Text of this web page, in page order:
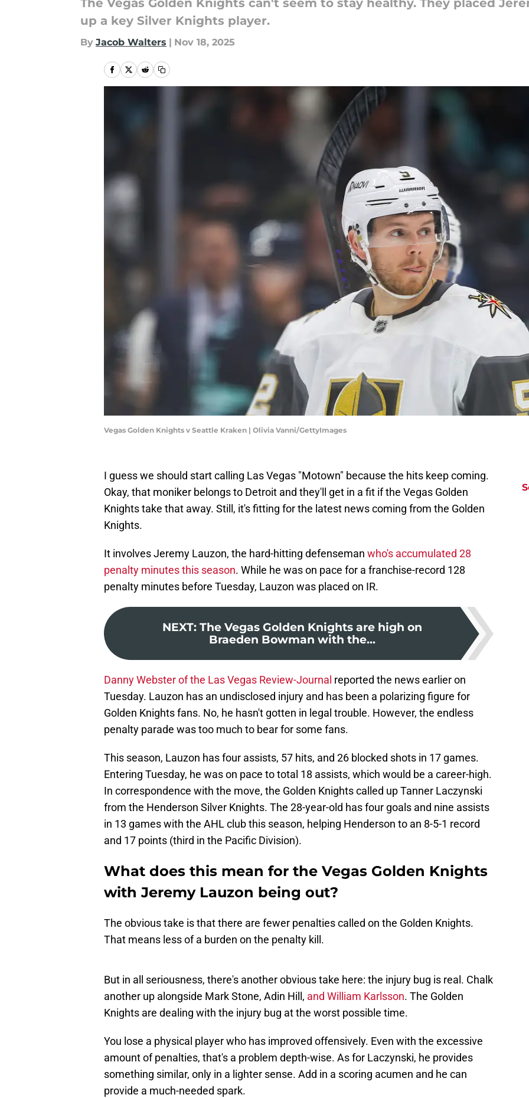
The Vegas Golden Knights can't seem to stay healthy. They placed
up a key Silver Knights player.
By Jacob Walters | Nov 18, 2025
Vegas Golden Knights v Seattle Kraken | Olivia Vanni/GettyImages
I guess we should start calling Las Vegas "Motown" because the hits keep coming.
Okay, that moniker belongs to Detroit and they'll get in a fit if the Vegas Golden
Knights take that away. Still, it's fitting for the latest news coming from the Golden
Knights.
It involves Jeremy Lauzon, the hard-hitting defenseman who's accumulated 28
penalty minutes this season. While he was on pace for a franchise-record 128
penalty minutes before Tuesday, Lauzon was placed on IR.
NEXT: The Vegas Golden Knights are high on
Braeden Bowman with the...
Danny Webster of the Las Vegas Review-Journal reported the news earlier on
Tuesday. Lauzon has an undisclosed injury and has been a polarizing figure for
Golden Knights fans. No, he hasn't gotten in legal trouble. However, the endless
penalty parade was too much to bear for some fans.
This season, Lauzon has four assists, 57 hits, and 26 blocked shots in 17 games.
Entering Tuesday, he was on pace to total 18 assists, which would be a career-high.
In correspondence with the move, the Golden Knights called up Tanner Laczynski
from the Henderson Silver Knights. The 28-year-old has four goals and nine assists
in 13 games with the AHL club this season, helping Henderson to an 8-5-1 record
and 17 points (third in the Pacific Division).
What does this mean for the Vegas Golden Knights
with Jeremy Lauzon being out?
The obvious take is that there are fewer penalties called on the Golden Knights.
That means less of a burden on the penalty kill.
But in all seriousness, there's another obvious take here: the injury bug is real. Chalk
another up alongside Mark Stone, Adin Hill, and William Karlsson. The Golden
Knights are dealing with the injury bug at the worst possible time.
You lose a physical player who has improved offensively. Even with the excessive
amount of penalties, that's a problem depth-wise. As for Laczynski, he provides
something similar, only in a lighter sense. Add in a scoring acumen and he can
provide a much-needed spark.